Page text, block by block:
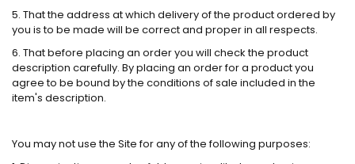
5. That the address at which delivery of the product ordered by
you is to be made will be correct and proper in all respects.
6. That before placing an order you will check the product
description carefully. By placing an order for a product you
agree to be bound by the conditions of sale included in the
item's description.
You may not use the Site for any of the following purposes: